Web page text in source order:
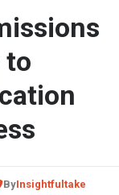
to
ByInsightfultake